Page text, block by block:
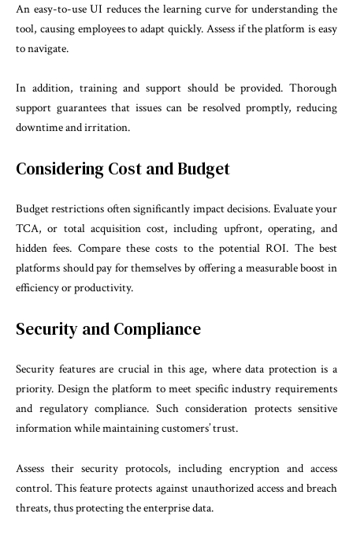
An easy-to-use UI reduces the learning curve for understanding the
tool, causing employees to adapt quickly. Assess if the platform is easy
to navigate.
In addition, training and support should be provided. Thorough
support guarantees that issues can be resolved promptly, reducing
downtime and irritation.
Considering Cost and Budget
Budget restrictions often significantly impact decisions. Evaluate your
TCA, or total acquisition cost, including upfront, operating, and
hidden fees. Compare these costs to the potential ROI. The best
platforms should pay for themselves by offering a measurable boost in
efficiency or productivity.
Security and Compliance
Security features are crucial in this age, where data protection is a
priority. Design the platform to meet specific industry requirements
and regulatory compliance. Such consideration protects sensitive
information while maintaining customers’ trust.
Assess their security protocols, including encryption and access
control. This feature protects against unauthorized access and breach
threats, thus protecting the enterprise data.